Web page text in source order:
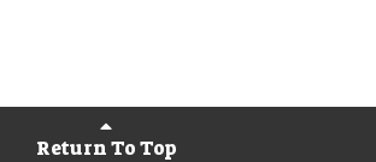
Return To Top